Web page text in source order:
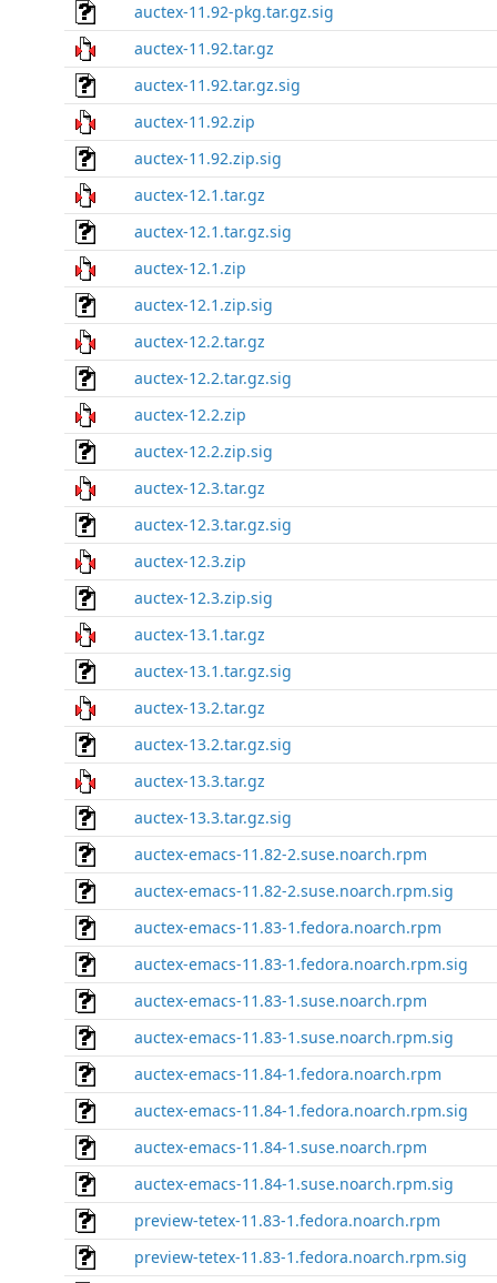
auctex-11.92-pkg.tar.gz.sig
auctex-11.92.tar.gz
auctex-11.92.tar.gz.sig
auctex-11.92.zip
auctex-11.92.zip.sig
auctex-12.1.tar.gz
auctex-12.1.tar.gz.sig
auctex-12.1.zip
auctex-12.1.zip.sig
auctex-12.2.tar.gz
auctex-12.2.tar.gz.sig
auctex-12.2.zip
auctex-12.2.zip.sig
auctex-12.3.tar.gz
auctex-12.3.tar.gz.sig
auctex-12.3.zip
auctex-12.3.zip.sig
auctex-13.1.tar.gz
auctex-13.1.tar.gz.sig
auctex-13.2.tar.gz
auctex-13.2.tar.gz.sig
auctex-13.3.tar.gz
auctex-13.3.tar.gz.sig
auctex-emacs-11.82-2.suse.noarch.rpm
auctex-emacs-11.82-2.suse.noarch.rpm.sig
auctex-emacs-11.83-1.fedora.noarch.rpm
auctex-emacs-11.83-1.fedora.noarch.rpm.sig
auctex-emacs-11.83-1.suse.noarch.rpm
auctex-emacs-11.83-1.suse.noarch.rpm.sig
auctex-emacs-11.84-1.fedora.noarch.rpm
auctex-emacs-11.84-1.fedora.noarch.rpm.sig
auctex-emacs-11.84-1.suse.noarch.rpm
auctex-emacs-11.84-1.suse.noarch.rpm.sig
preview-tetex-11.83-1.fedora.noarch.rpm
preview-tetex-11.83-1.fedora.noarch.rpm.sig